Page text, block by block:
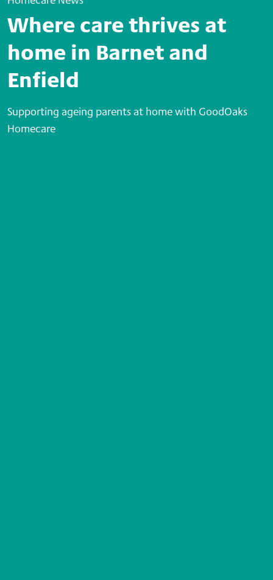
Where care thrives at
home in Barnet and
Enfield
Supporting ageing parents at home with GoodOaks
Homecare